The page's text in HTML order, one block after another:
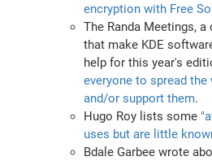
encryption with Free
The Randa Meetings,
that make KDE
help for this year's
everyone to spread the
and/or support them.
Hugo Roy lists some
uses but are little
Bdale Garbee wrote